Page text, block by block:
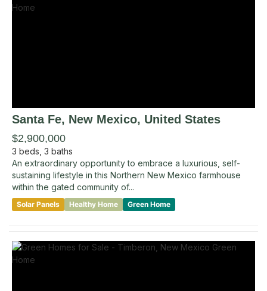
Santa Fe, New Mexico, United States
$2,900,000
3 beds, 3 baths
An extraordinary opportunity to embrace a luxurious, self-
sustaining lifestyle in this Northern New Mexico farmhouse
within the gated community of...
Solar Panels Healthy Home Green Home